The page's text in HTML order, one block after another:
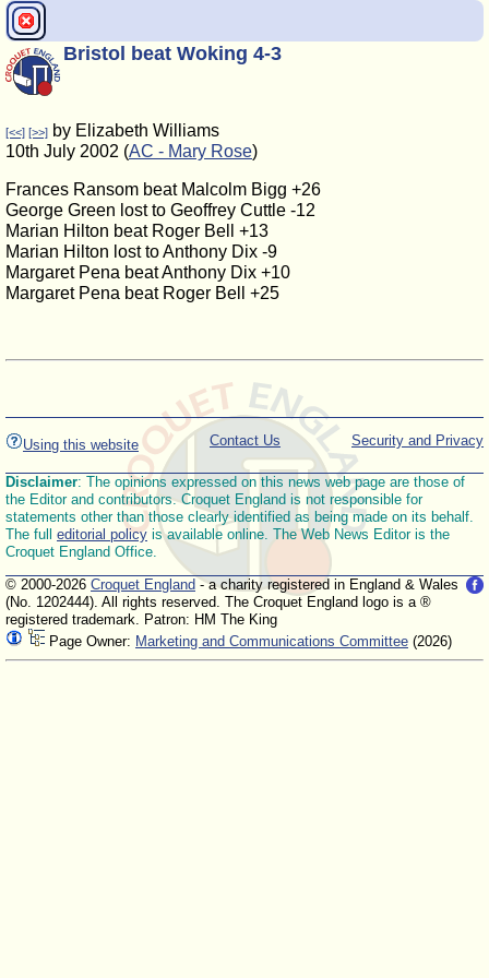
Bristol beat Woking 4-3
[<<] [>>] by Elizabeth Williams
10th July 2002 (AC - Mary Rose)
Frances Ransom beat Malcolm Bigg +26
George Green lost to Geoffrey Cuttle -12
Marian Hilton beat Roger Bell +13
Marian Hilton lost to Anthony Dix -9
Margaret Pena beat Anthony Dix +10
Margaret Pena beat Roger Bell +25
Using this website Security and Privacy
Contact Us
Disclaimer: The opinions expressed on this news web page are those of
the Editor and contributors. Croquet England is not responsible for
statements other than those clearly identified as being made on its behalf.
The full editorial policy is available online. The Web News Editor is the
Croquet England Office.
© 2000-2026 Croquet England - a charity registered in England & Wales
(No. 1202444). All rights reserved. The Croquet England logo is a ®
registered trademark. Patron: HM The King
Page Owner: Marketing and Communications Committee (2026)